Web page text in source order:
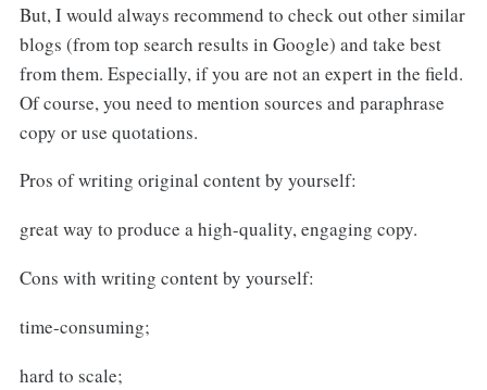
But, I would always recommend to check out other similar
blogs (from top search results in Google) and take best
from them. Especially, if you are not an expert in the field.
Of course, you need to mention sources and paraphrase
copy or use quotations.
Pros of writing original content by yourself:
great way to produce a high-quality, engaging copy.
Cons with writing content by yourself:
time-consuming;
hard to scale;